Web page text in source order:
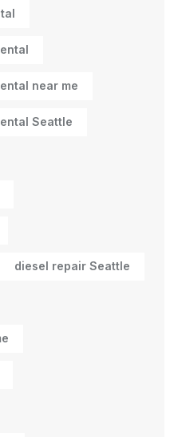
near me
Seattle
diesel repair Seattle